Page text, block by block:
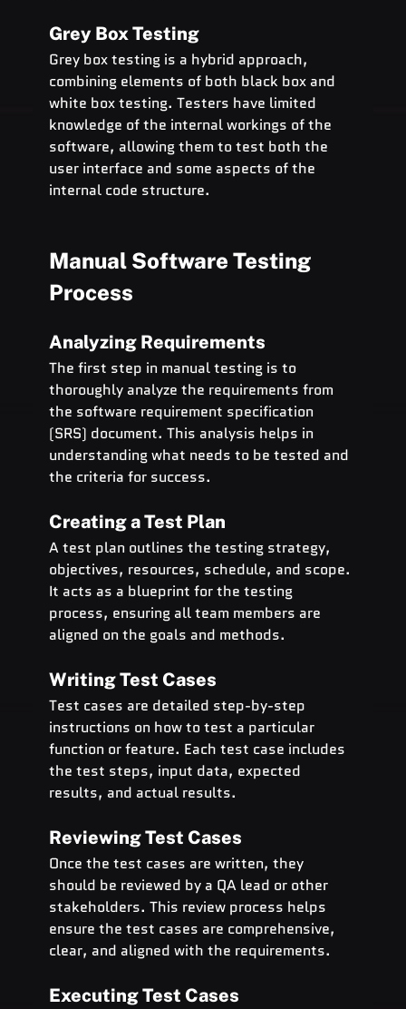
Grey Box Testing
Grey box testing is a hybrid approach,
combining elements of both black box and
white box testing. Testers have limited
knowledge of the internal workings of the
software, allowing them to test both the
user interface and some aspects of the
internal code structure.
Manual Software Testing
Process
Analyzing Requirements
The first step in manual testing is to
thoroughly analyze the requirements from
the software requirement specification
(SRS) document. This analysis helps in
understanding what needs to be tested and
the criteria for success.
Creating a Test Plan
A test plan outlines the testing strategy,
objectives, resources, schedule, and scope.
It acts as a blueprint for the testing
process, ensuring all team members are
aligned on the goals and methods.
Writing Test Cases
Test cases are detailed step-by-step
instructions on how to test a particular
function or feature. Each test case includes
the test steps, input data, expected
results, and actual results.
Reviewing Test Cases
Once the test cases are written, they
should be reviewed by a QA lead or other
stakeholders. This review process helps
ensure the test cases are comprehensive,
clear, and aligned with the requirements.
Executing Test Cases